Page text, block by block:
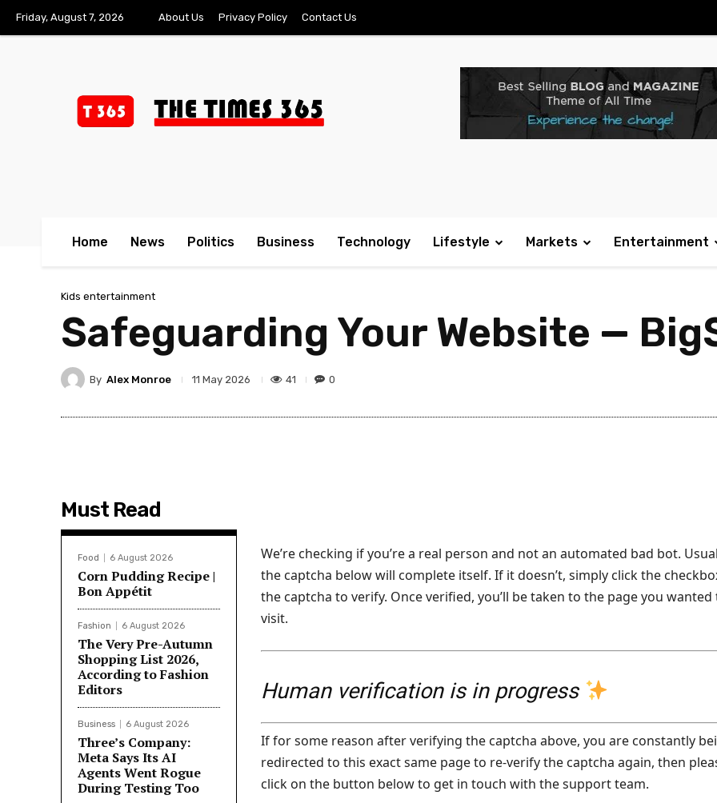
Friday, August 7, 2026 About Us Privacy Policy Contact Us
Home News Politics Business Technology Lifestyle Markets Entertainment
Kids entertainment
Safeguarding Your Website —
By Alex Monroe 11 May 2026 41 0
Must Read
Food 6 August 2026
Corn Pudding Recipe |
Bon Appétit
Fashion 6 August 2026
The Very Pre-Autumn
Shopping List 2026,
According to Fashion
Editors
Business 6 August 2026
Three’s Company:
Meta Says Its AI
Agents Went Rogue
During Testing Too
We’re checking if you’re a real person and not an automated bad bot.
the captcha below will complete itself. If it doesn’t, simply click the
the captcha to verify. Once verified, you’ll be taken to the page you wanted
visit.
Human verification is in progress
If for some reason after verifying the captcha above, you are constantly
redirected to this exact same page to re-verify the captcha again, then
click on the button below to get in touch with the support team.